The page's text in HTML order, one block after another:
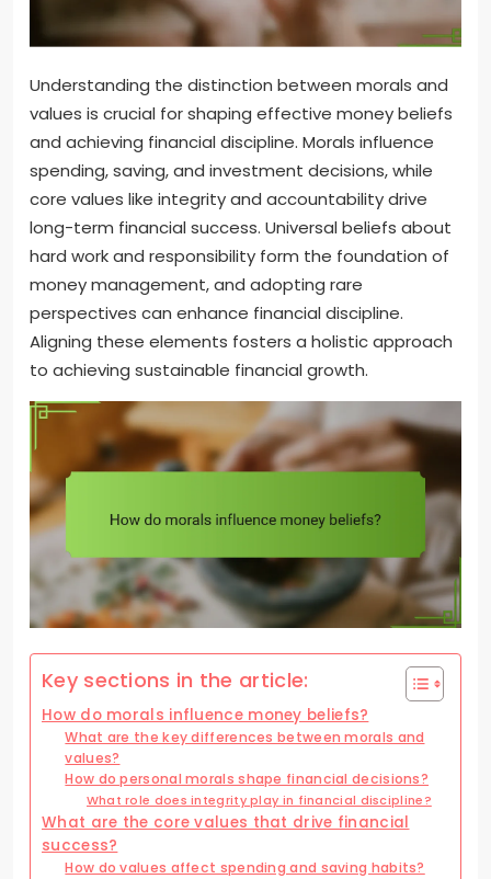
Understanding the distinction between morals and
values is crucial for shaping effective money beliefs
and achieving financial discipline. Morals influence
spending, saving, and investment decisions, while
core values like integrity and accountability drive
long-term financial success. Universal beliefs about
hard work and responsibility form the foundation of
money management, and adopting rare
perspectives can enhance financial discipline.
Aligning these elements fosters a holistic approach
to achieving sustainable financial growth.
Key sections in the article:
How do morals influence money beliefs?
What are the key differences between morals and
values?
How do personal morals shape financial decisions?
What role does integrity play in financial discipline?
What are the core values that drive financial
success?
How do values affect spending and saving habits?